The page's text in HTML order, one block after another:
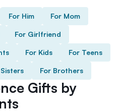
For Him For Mom
For Girlfriend
For Kids For Teens
For Brothers
Gifts by